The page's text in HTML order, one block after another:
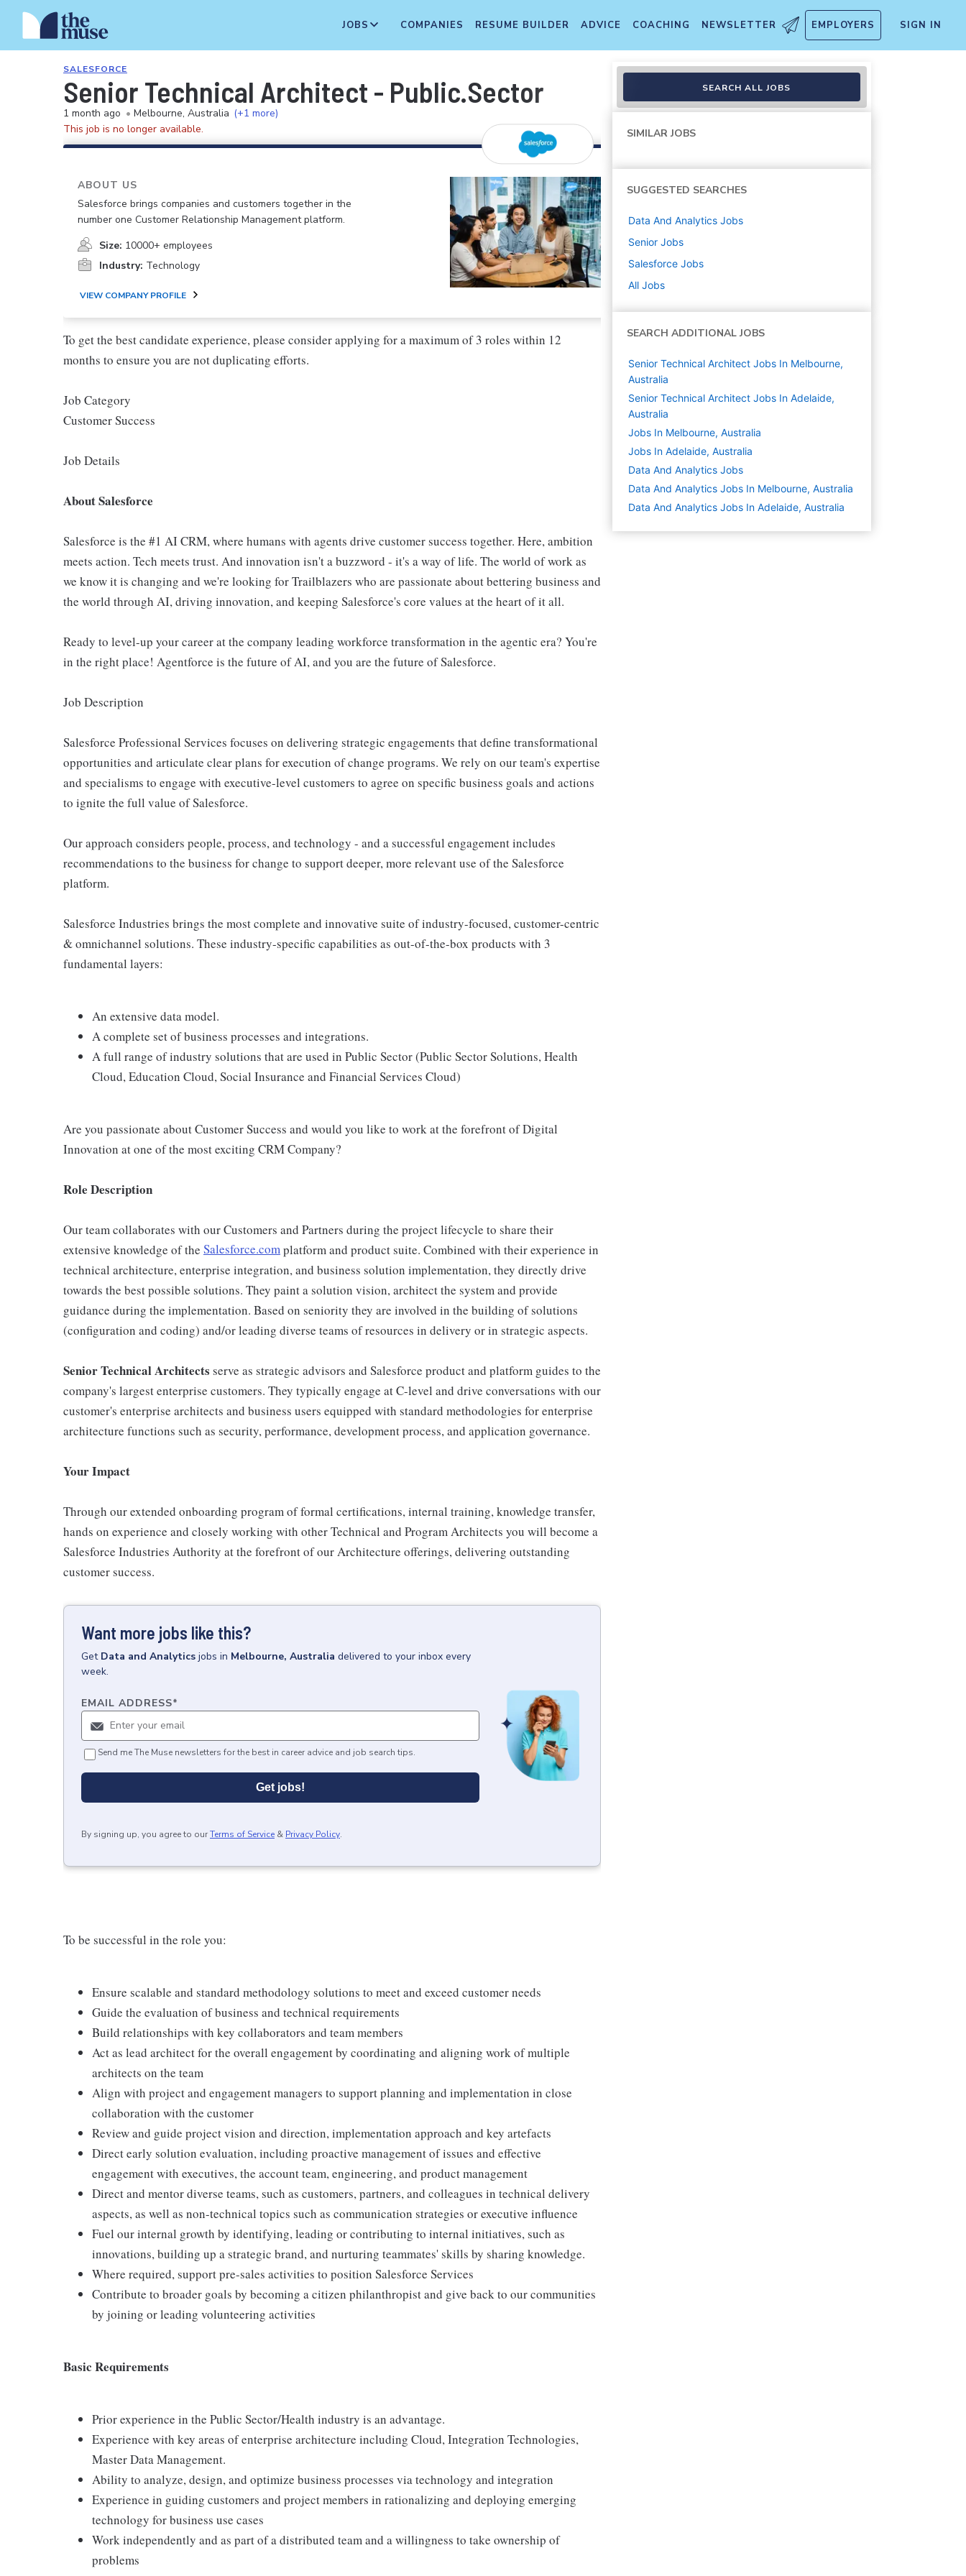
JOBS COMPANIES RESUME BUILDER ADVICE COACHING NEWSLETTER EMPLOYERS SIGN IN
SALESFORCE
Senior Technical Architect - Public.Sector
1 month ago • Melbourne, Australia (+1 more)
This job is no longer available.
ABOUT US
Salesforce brings companies and customers together in the
number one Customer Relationship Management platform.
Size: 10000+ employees
Industry: Technology
VIEW COMPANY PROFILE
To get the best candidate experience, please consider applying for a maximum of 3 roles within 12
months to ensure you are not duplicating efforts.
Job Category
Customer Success
Job Details
About Salesforce
Salesforce is the #1 AI CRM, where humans with agents drive customer success together. Here, ambition
meets action. Tech meets trust. And innovation isn't a buzzword - it's a way of life. The world of work as
we know it is changing and we're looking for Trailblazers who are passionate about bettering business and
the world through AI, driving innovation, and keeping Salesforce's core values at the heart of it all.
Ready to level-up your career at the company leading workforce transformation in the agentic era? You're
in the right place! Agentforce is the future of AI, and you are the future of Salesforce.
Job Description
Salesforce Professional Services focuses on delivering strategic engagements that define transformational
opportunities and articulate clear plans for execution of change programs. We rely on our team's expertise
and specialisms to engage with executive-level customers to agree on specific business goals and actions
to ignite the full value of Salesforce.
Our approach considers people, process, and technology - and a successful engagement includes
recommendations to the business for change to support deeper, more relevant use of the Salesforce
platform.
Salesforce Industries brings the most complete and innovative suite of industry-focused, customer-centric
& omnichannel solutions. These industry-specific capabilities as out-of-the-box products with 3
fundamental layers:
An extensive data model.
A complete set of business processes and integrations.
A full range of industry solutions that are used in Public Sector (Public Sector Solutions, Health
Cloud, Education Cloud, Social Insurance and Financial Services Cloud)
Are you passionate about Customer Success and would you like to work at the forefront of Digital
Innovation at one of the most exciting CRM Company?
Role Description
Our team collaborates with our Customers and Partners during the project lifecycle to share their
extensive knowledge of the Salesforce.complatform and product suite. Combined with their experience in
technical architecture, enterprise integration, and business solution implementation, they directly drive
towards the best possible solutions. They paint a solution vision, architect the system and provide
guidance during the implementation. Based on seniority they are involved in the building of solutions
(configuration and coding) and/or leading diverse teams of resources in delivery or in strategic aspects.
Senior Technical Architects serve as strategic advisors and Salesforce product and platform guides to the
company's largest enterprise customers. They typically engage at C-level and drive conversations with our
customer's enterprise architects and business users equipped with standard methodologies for enterprise
architecture functions such as security, performance, development process, and application governance.
Your Impact
Through our extended onboarding program of formal certifications, internal training, knowledge transfer,
hands on experience and closely working with other Technical and Program Architects you will become a
Salesforce Industries Authority at the forefront of our Architecture offerings, delivering outstanding
customer success.
Want more jobs like this?
Get Data and Analytics jobs in Melbourne, Australia delivered to your inbox every
week.
EMAIL ADDRESS*
Send me The Muse newsletters for the best in career advice and job search tips.
Get jobs!
By signing up, you agree to ourTerms of Service & Privacy Policy.
To be successful in the role you:
Ensure scalable and standard methodology solutions to meet and exceed customer needs
Guide the evaluation of business and technical requirements
Build relationships with key collaborators and team members
Act as lead architect for the overall engagement by coordinating and aligning work of multiple
architects on the team
Align with project and engagement managers to support planning and implementation in close
collaboration with the customer
Review and guide project vision and direction, implementation approach and key artefacts
Direct early solution evaluation, including proactive management of issues and effective
engagement with executives, the account team, engineering, and product management
Direct and mentor diverse teams, such as customers, partners, and colleagues in technical delivery
aspects, as well as non-technical topics such as communication strategies or executive influence
Fuel our internal growth by identifying, leading or contributing to internal initiatives, such as
innovations, building up a strategic brand, and nurturing teammates' skills by sharing knowledge.
Where required, support pre-sales activities to position Salesforce Services
Contribute to broader goals by becoming a citizen philanthropist and give back to our communities
by joining or leading volunteering activities
Basic Requirements
Prior experience in the Public Sector/Health industry is an advantage.
Experience with key areas of enterprise architecture including Cloud, Integration Technologies,
Master Data Management.
Ability to analyze, design, and optimize business processes via technology and integration
Experience in guiding customers and project members in rationalizing and deploying emerging
technology for business use cases
Work independently and as part of a distributed team and a willingness to take ownership of
problems
SEARCH ALL JOBS
SIMILAR JOBS
SUGGESTED SEARCHES
Data And Analytics Jobs
Senior Jobs
Salesforce Jobs
All Jobs
SEARCH ADDITIONAL JOBS
Senior Technical Architect Jobs In Melbourne,
Australia
Senior Technical Architect Jobs In Adelaide,
Australia
Jobs In Melbourne, Australia
Jobs In Adelaide, Australia
Data And Analytics Jobs
Data And Analytics Jobs In Melbourne, Australia
Data And Analytics Jobs In Adelaide, Australia